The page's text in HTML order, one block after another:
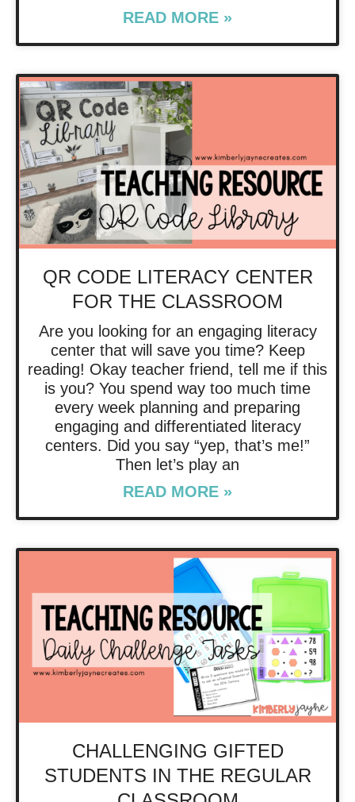
READ MORE »
QR CODE LITERACY CENTER
FOR THE CLASSROOM
Are you looking for an engaging literacy
center that will save you time? Keep
reading! Okay teacher friend, tell me if this
is you? You spend way too much time
every week planning and preparing
engaging and differentiated literacy
centers. Did you say “yep, that’s me!”
Then let’s play an
READ MORE »
CHALLENGING GIFTED
STUDENTS IN THE REGULAR